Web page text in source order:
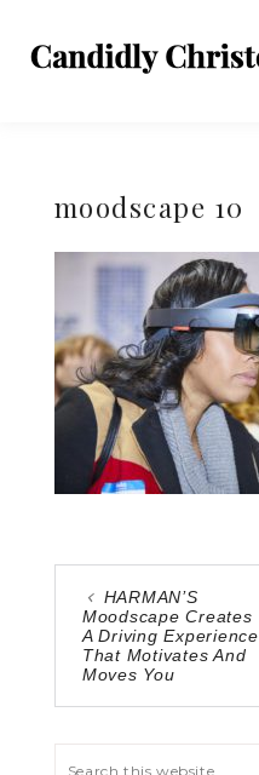
moodscape 10
HARMAN’S
Moodscape Creates
A Driving Experience
That Motivates And
Moves You